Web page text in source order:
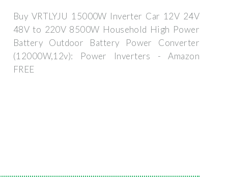
Buy VRTLYJU 15000W Inverter Car 12V 24V
48V to 220V 8500W Household High Power
Battery Outdoor Battery Power Converter
(12000W,12v): Power Inverters - Amazon
FREE